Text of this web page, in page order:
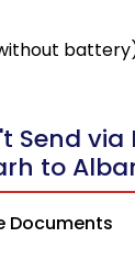
Send via
to
Documents